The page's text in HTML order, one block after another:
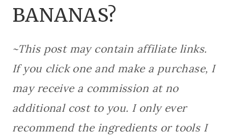
BANANAS?
~This post may contain affiliate links.
If you click one and make a purchase, I
may receive a commission at no
additional cost to you. I only ever
recommend the ingredients or tools I